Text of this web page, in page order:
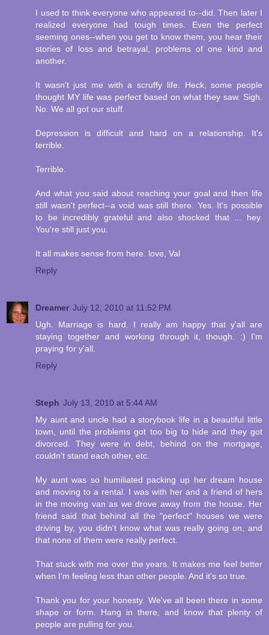
I used to think everyone who appeared to--did. Then later I
realized everyone had tough times. Even the perfect
seeming ones--when you get to know them, you hear their
stories of loss and betrayal, problems of one kind and
another.
It wasn't just me with a scruffy life. Heck, some people
thought MY life was perfect based on what they saw. Sigh.
No. We all got our stuff.
Depression is difficult and hard on a relationship. It's
terrible.
Terrible.
And what you said about reaching your goal and then life
still wasn't perfect--a void was still there. Yes. It's possible
to be incredibly grateful and also shocked that ... hey.
You're still just you.
It all makes sense from here. love, Val
Reply
Dreamer July 12, 2010 at 11:52 PM
Ugh. Marriage is hard. I really am happy that y'all are
staying together and working through it, though. :) I'm
praying for y'all.
Reply
Steph July 13, 2010 at 5:44 AM
My aunt and uncle had a storybook life in a beautiful little
town, until the problems got too big to hide and they got
divorced. They were in debt, behind on the mortgage,
couldn't stand each other, etc.
My aunt was so humiliated packing up her dream house
and moving to a rental. I was with her and a friend of hers
in the moving van as we drove away from the house. Her
friend said that behind all the "perfect" houses we were
driving by, you didn't know what was really going on, and
that none of them were really perfect.
That stuck with me over the years. It makes me feel better
when I'm feeling less than other people. And it's so true.
Thank you for your honesty. We've all been there in some
shape or form. Hang in there, and know that plenty of
people are pulling for you.